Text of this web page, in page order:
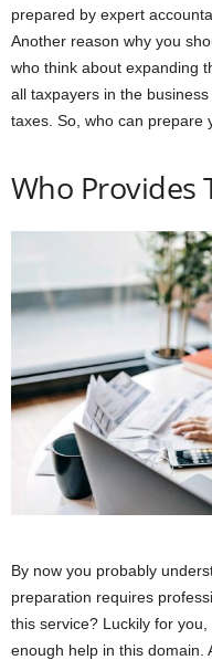
prepared by expert
Another reason why you
who think about expanding
all taxpayers in the
taxes. So, who can prepare
Who Provides
By now you probably
preparation requires
this service? Luckily for
enough help in this domain.